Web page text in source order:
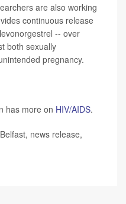
are also working
continuous release
-- over
both sexually
pregnancy.
has more on HIV/AIDS.
news release,